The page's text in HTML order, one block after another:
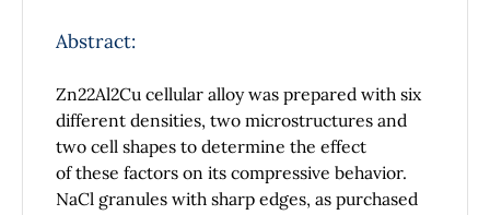
the investigation has focused on the role of
absorption in TiO 2
films. It was found that the
optimum incident angle for the enhancement
of broadband optical absorption in the
wavelength range of 450–800 nm is 70°.
Abstract:
Zn22Al2Cu cellular alloy was prepared with six
different densities, two microstructures and
two cell shapes to determine the effect
of these factors on its compressive behavior.
NaCl granules with sharp edges, as purchased